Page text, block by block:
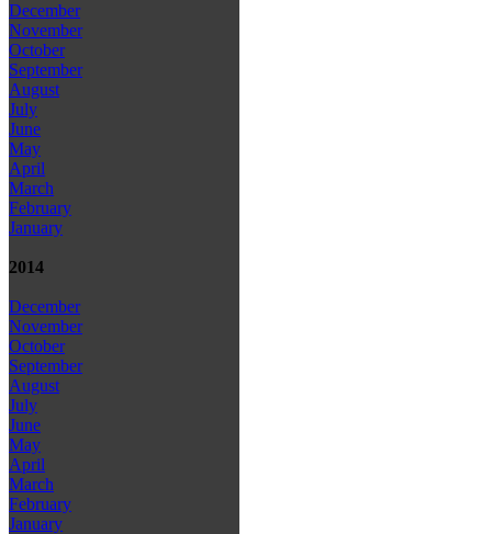
December
November
October
September
August
July
June
May
April
March
February
January
2014
December
November
October
September
August
July
June
May
April
March
February
January